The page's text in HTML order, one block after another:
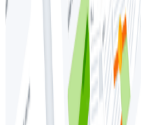
Whitepapers
Whitepapers
2021
Community